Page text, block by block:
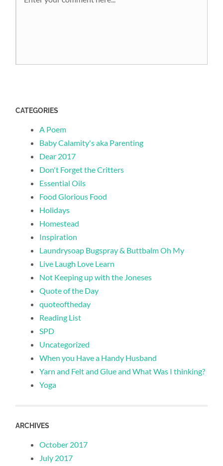
CATEGORIES
A Poem
Baby Calamity's aka Parenting
Dear 2017
Don't Forget the Critters
Essential Oils
Food Glorious Food
Holidays
Homestead
Inspiration
Laundrysoap Bugspray & Buttbalm Oh My
Live Laugh Love Learn
Not Keeping up with the Joneses
Quote of the Day
quoteoftheday
Reading List
SPD
Uncategorized
When you Have a Handy Husband
Yarn and Felt and Glue and What Was I thinking?
Yoga
ARCHIVES
October 2017
July 2017